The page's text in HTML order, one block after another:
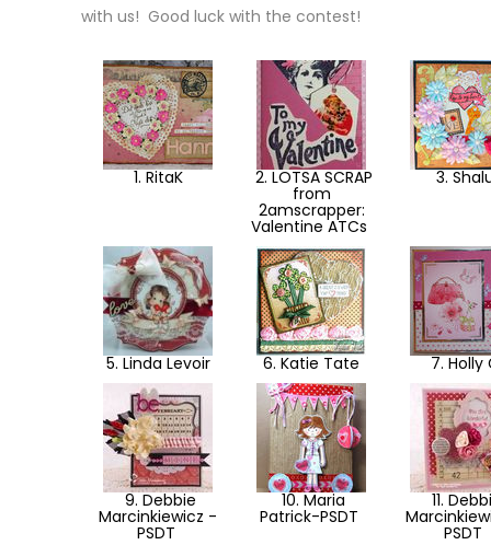
with us! Good luck with the contest!
1. RitaK 2. LOTSA SCRAP
from
2amscrapper:
Valentine ATCs
3.
5. Linda Levoir 6. Katie Tate 7. Holly
9. Debbie
Marcinkiewicz -
PSDT
10. Maria
Patrick-PSDT
11.
PSDT